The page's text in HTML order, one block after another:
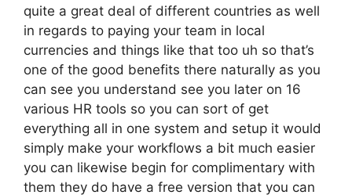
quite a great deal of different countries as well
in regards to paying your team in local
currencies and things like that too uh so that’s
one of the good benefits there naturally as you
can see you understand see you later on 16
various HR tools so you can sort of get
everything all in one system and setup it would
simply make your workflows a bit much easier
you can likewise begin for complimentary with
them they do have a free version that you can